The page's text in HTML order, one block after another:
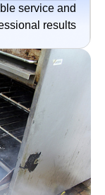
service and
results